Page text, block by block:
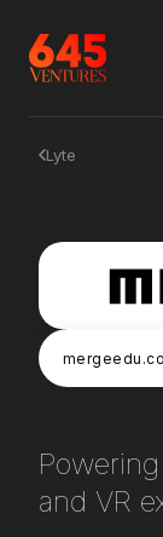
Lyte
and VR